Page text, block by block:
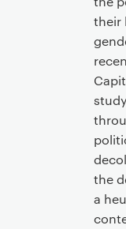
their
the
a